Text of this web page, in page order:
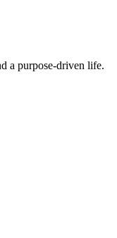
a purpose-driven life.